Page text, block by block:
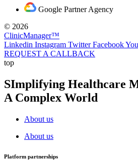
Google Partner Agency
© 2026
ClinicManager™
Linkedin Instagram Twitter Facebook
REQUEST A CALLBACK
top
SImplifying Healthcare
A Complex World
About us
About us
Platform partnerships